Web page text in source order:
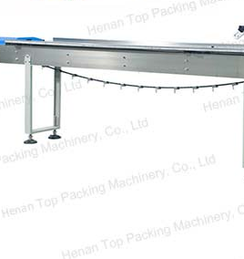
Your reliable packaging partner.